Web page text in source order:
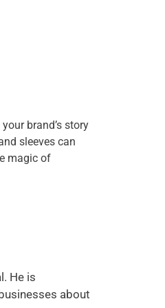
brand’s story
sleeves can
magic of
He is
about